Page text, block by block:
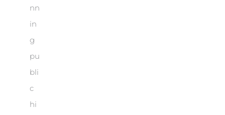
nn
in
g
pu
bli
c
hi